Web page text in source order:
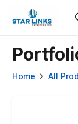
Home All